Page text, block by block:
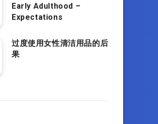
Early Adulthood –
Expectations
过度使用女性清洁用品的后
果